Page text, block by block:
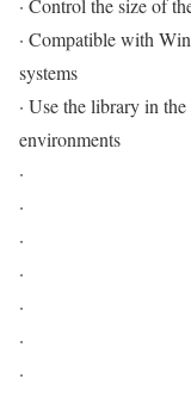
· Control the size of
· Compatible with
systems
· Use the library in
environments
·
·
·
·
·
·
·